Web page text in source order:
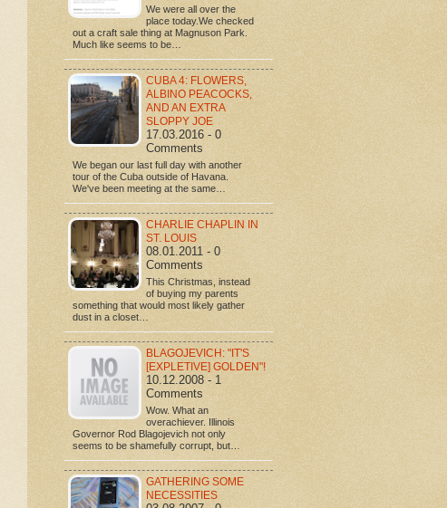
We were all over the
place today.We checked
out a craft sale thing at Magnuson Park.
Much like seems to be…
CUBA 4: FLOWERS,
ALBINO PEACOCKS,
AND AN EXTRA
SLOPPY JOE
17.03.2016 - 0
Comments
We began our last full day with another
tour of the Cuba outside of Havana.
We've been meeting at the same…
CHARLIE CHAPLIN IN
ST. LOUIS
08.01.2011 - 0
Comments
This Christmas, instead
of buying my parents
something that would most likely gather
dust in a closet…
BLAGOJEVICH: "IT'S
[EXPLETIVE] GOLDEN"!
10.12.2008 - 1
Comments
Wow. What an
overachiever. Illinois
Governor Rod Blagojevich not only
seems to be shamefully corrupt, but…
GATHERING SOME
NECESSITIES